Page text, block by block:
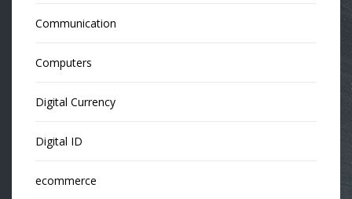
Communication
Computers
Digital Currency
Digital ID
ecommerce